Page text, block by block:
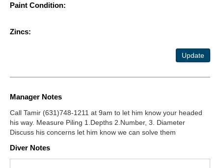
Paint Condition:
Zincs:
Update
Manager Notes
Call Tamir (631)748-1211 at 9am to let him know your headed
his way. Measure Piling 1.Depths 2.Number, 3. Diameter
Discuss his concerns let him know we can solve them
Diver Notes